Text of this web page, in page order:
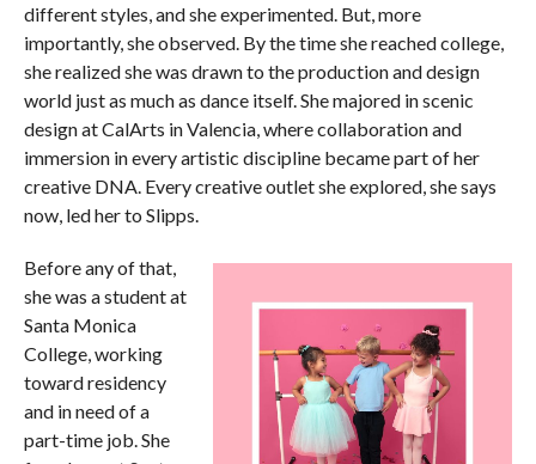
different styles, and she experimented. But, more
importantly, she observed. By the time she reached college,
she realized she was drawn to the production and design
world just as much as dance itself. She majored in scenic
design at CalArts in Valencia, where collaboration and
immersion in every artistic discipline became part of her
creative DNA. Every creative outlet she explored, she says
now, led her to Slipps.
Before any of that,
she was a student at
Santa Monica
College, working
toward residency
and in need of a
part-time job. She